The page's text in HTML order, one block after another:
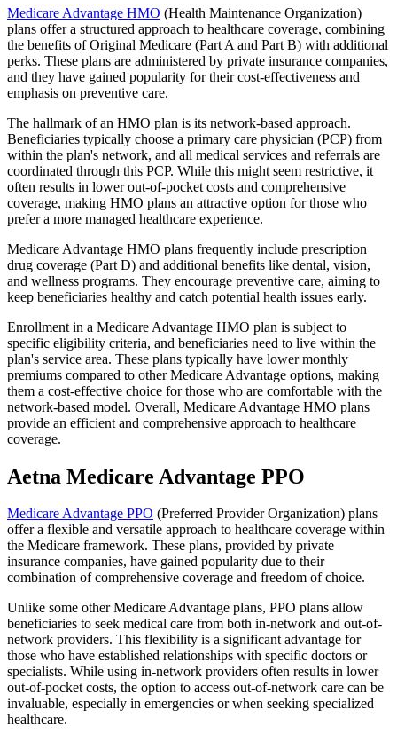
Medicare Advantage HMO (Health Maintenance Organization)
plans offer a structured approach to healthcare coverage, combining
the benefits of Original Medicare (Part A and Part B) with additional
perks. These plans are administered by private insurance companies,
and they have gained popularity for their cost-effectiveness and
emphasis on preventive care.
The hallmark of an HMO plan is its network-based approach.
Beneficiaries typically choose a primary care physician (PCP) from
within the plan's network, and all medical services and referrals are
coordinated through this PCP. While this might seem restrictive, it
often results in lower out-of-pocket costs and comprehensive
coverage, making HMO plans an attractive option for those who
prefer a more managed healthcare experience.
Medicare Advantage HMO plans frequently include prescription
drug coverage (Part D) and additional benefits like dental, vision,
and wellness programs. They encourage preventive care, aiming to
keep beneficiaries healthy and catch potential health issues early.
Enrollment in a Medicare Advantage HMO plan is subject to
specific eligibility criteria, and beneficiaries need to live within the
plan's service area. These plans typically have lower monthly
premiums compared to other Medicare Advantage options, making
them a cost-effective choice for those who are comfortable with the
network-based model. Overall, Medicare Advantage HMO plans
provide an efficient and comprehensive approach to healthcare
coverage.
Aetna Medicare Advantage PPO
Medicare Advantage PPO (Preferred Provider Organization) plans
offer a flexible and versatile approach to healthcare coverage within
the Medicare framework. These plans, provided by private
insurance companies, have gained popularity due to their
combination of comprehensive coverage and freedom of choice.
Unlike some other Medicare Advantage plans, PPO plans allow
beneficiaries to seek medical care from both in-network and out-of-
network providers. This flexibility is a significant advantage for
those who have established relationships with specific doctors or
specialists. While using in-network providers often results in lower
out-of-pocket costs, the option to access out-of-network care can be
invaluable, especially in emergencies or when seeking specialized
healthcare.